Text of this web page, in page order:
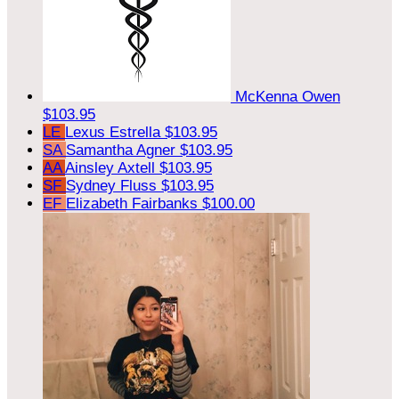
McKenna Owen
$103.95
LE Lexus Estrella $103.95
SA Samantha Agner $103.95
AAAinsley Axtell $103.95
SF Sydney Fluss $103.95
EF Elizabeth Fairbanks $100.00